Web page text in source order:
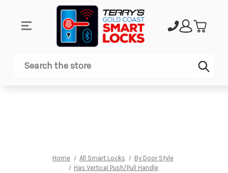
Search
Home All Smart Locks
By Door Style
Has Vertical Push/Pull Handle